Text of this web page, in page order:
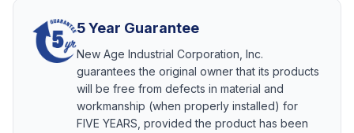
5 Year Guarantee
New Age Industrial Corporation, Inc.
guarantees the original owner that its products
will be free from defects in material and
workmanship (when properly installed) for
FIVE YEARS, provided the product has been